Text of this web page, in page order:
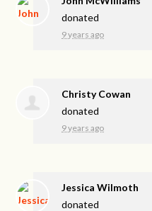
donated
9 years ago
Christy Cowan
donated
9 years ago
Jessica Wilmoth
donated